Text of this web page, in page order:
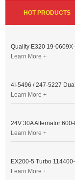
HOT PRODUCTS
Learn More +
Learn More +
Learn More +
Learn More +